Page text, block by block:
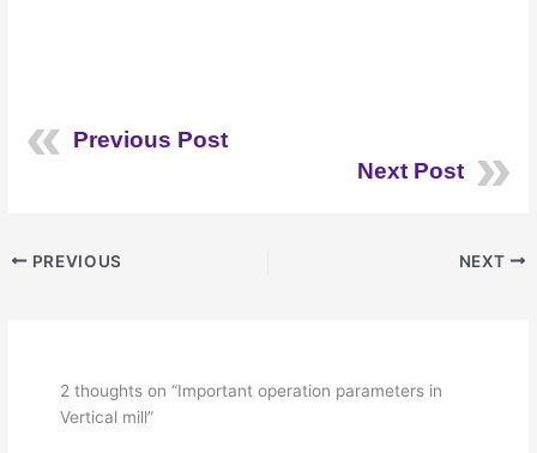
Previous Post
Next Post
PREVIOUS NEXT
2 thoughts on “Important operation parameters in
Vertical mill”